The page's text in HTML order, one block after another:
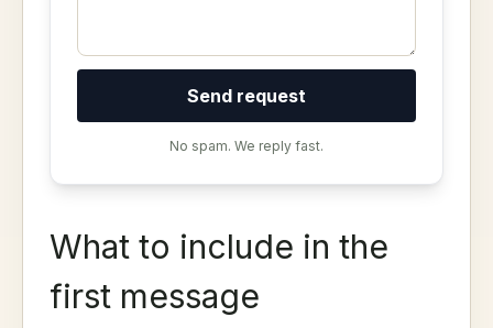
Send request
No spam. We reply fast.
What to include in the
first message